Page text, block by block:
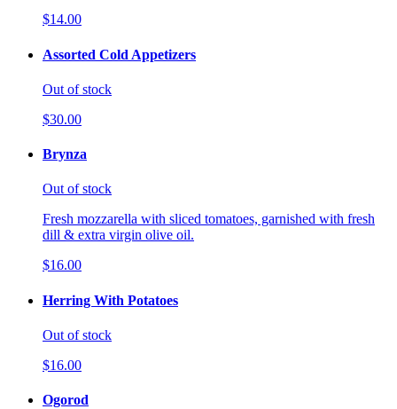
$14.00
Assorted Cold Appetizers
Out of stock
$30.00
Brynza
Out of stock
Fresh mozzarella with sliced tomatoes, garnished with fresh
dill & extra virgin olive oil.
$16.00
Herring With Potatoes
Out of stock
$16.00
Ogorod